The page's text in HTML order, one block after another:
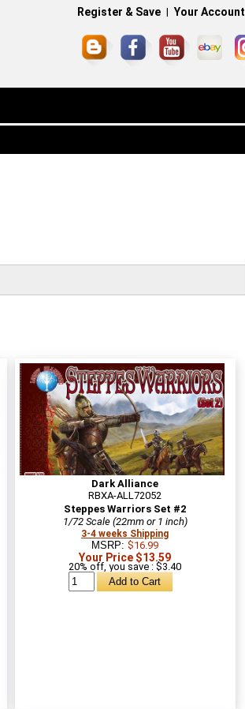
Register & Save | Your Account
Dark Alliance
RBXA-ALL72052
Steppes Warriors Set #2
1/72 Scale (22mm or 1 inch)
3-4 weeks Shipping
MSRP: $16.99
Your Price $13.59
20% off, you save : $3.40